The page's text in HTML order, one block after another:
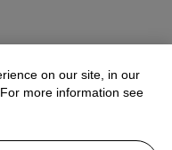
on our site, in our
more information see